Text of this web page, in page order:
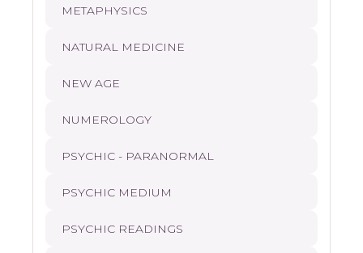
METAPHYSICS
NATURAL MEDICINE
NEW AGE
NUMEROLOGY
PSYCHIC - PARANORMAL
PSYCHIC MEDIUM
PSYCHIC READINGS